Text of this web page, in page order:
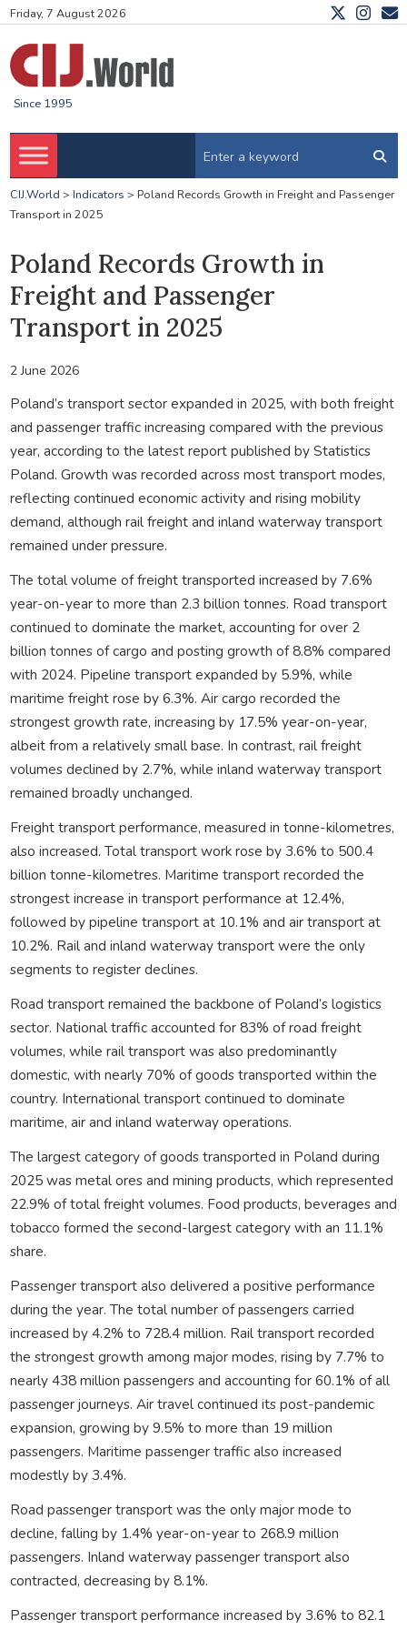
Friday, 7 August 2026
Since 1995
CIJ.World > Indicators > Poland Records Growth in Freight and Passenger
Transport in 2025
Poland Records Growth in
Freight and Passenger
Transport in 2025
2 June 2026
Poland’s transport sector expanded in 2025, with both freight
and passenger traffic increasing compared with the previous
year, according to the latest report published by Statistics
Poland. Growth was recorded across most transport modes,
reflecting continued economic activity and rising mobility
demand, although rail freight and inland waterway transport
remained under pressure.
The total volume of freight transported increased by 7.6%
year-on-year to more than 2.3 billion tonnes. Road transport
continued to dominate the market, accounting for over 2
billion tonnes of cargo and posting growth of 8.8% compared
with 2024. Pipeline transport expanded by 5.9%, while
maritime freight rose by 6.3%. Air cargo recorded the
strongest growth rate, increasing by 17.5% year-on-year,
albeit from a relatively small base. In contrast, rail freight
volumes declined by 2.7%, while inland waterway transport
remained broadly unchanged.
Freight transport performance, measured in tonne-kilometres,
also increased. Total transport work rose by 3.6% to 500.4
billion tonne-kilometres. Maritime transport recorded the
strongest increase in transport performance at 12.4%,
followed by pipeline transport at 10.1% and air transport at
10.2%. Rail and inland waterway transport were the only
segments to register declines.
Road transport remained the backbone of Poland’s logistics
sector. National traffic accounted for 83% of road freight
volumes, while rail transport was also predominantly
domestic, with nearly 70% of goods transported within the
country. International transport continued to dominate
maritime, air and inland waterway operations.
The largest category of goods transported in Poland during
2025 was metal ores and mining products, which represented
22.9% of total freight volumes. Food products, beverages and
tobacco formed the second-largest category with an 11.1%
share.
Passenger transport also delivered a positive performance
during the year. The total number of passengers carried
increased by 4.2% to 728.4 million. Rail transport recorded
the strongest growth among major modes, rising by 7.7% to
nearly 438 million passengers and accounting for 60.1% of all
passenger journeys. Air travel continued its post-pandemic
expansion, growing by 9.5% to more than 19 million
passengers. Maritime passenger traffic also increased
modestly by 3.4%.
Road passenger transport was the only major mode to
decline, falling by 1.4% year-on-year to 268.9 million
passengers. Inland waterway passenger transport also
contracted, decreasing by 8.1%.
Passenger transport performance increased by 3.6% to 82.1